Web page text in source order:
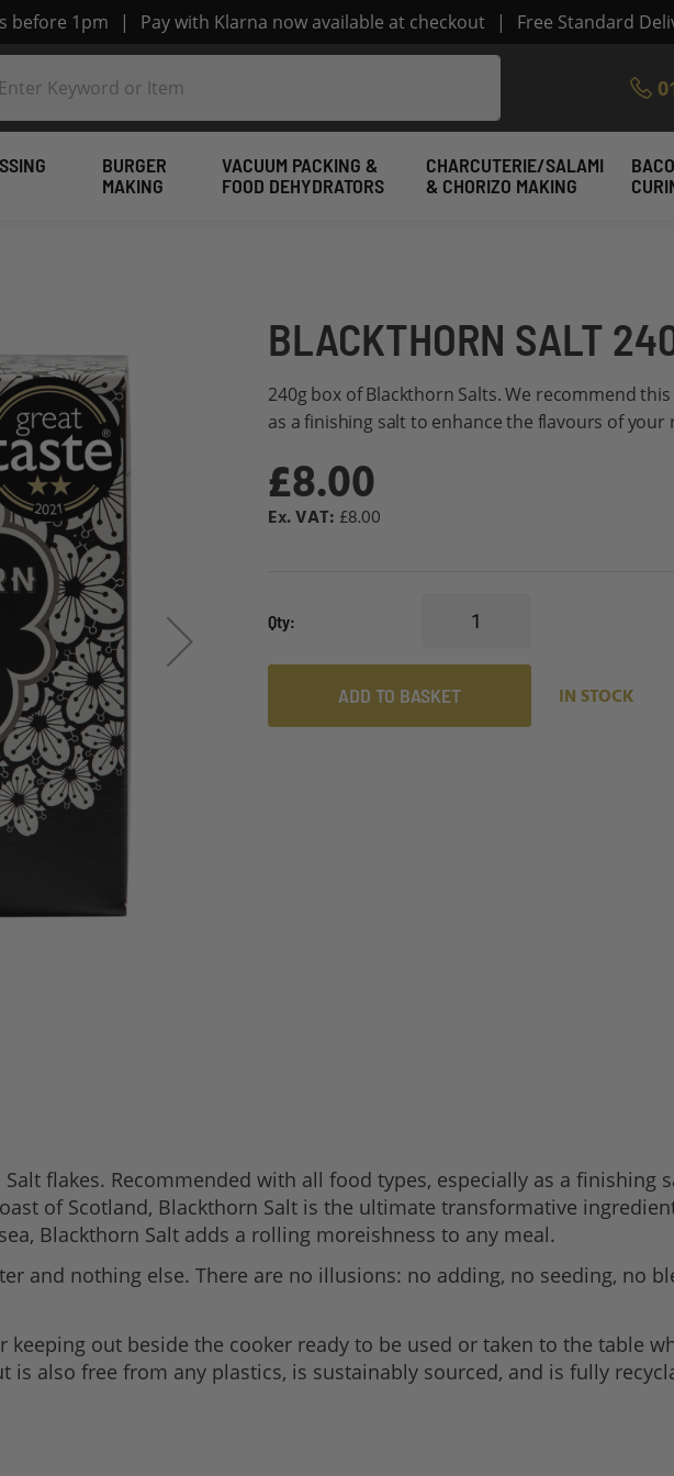
before 1pm | Pay with Klarna now available at checkout | Free Standard
BURGER
MAKING
VACUUM PACKING &
FOOD DEHYDRATORS
CHARCUTERIE/SALAMI
& CHORIZO MAKING
BLACKTHORN SALT
240g box of Blackthorn Salts. We recommend
as a finishing salt to enhance the flavours of your
£8.00
£8.00
Qty
ADD TO BASKET IN STOCK
flakes. Recommended with all food types, especially as a finishing
of Scotland, Blackthorn Salt is the ultimate transformative
Blackthorn Salt adds a rolling moreishness to any meal.
and nothing else. There are no illusions: no adding, no seeding, no
out beside the cooker ready to be used or taken to the table
is also free from any plastics, is sustainably sourced, and is fully